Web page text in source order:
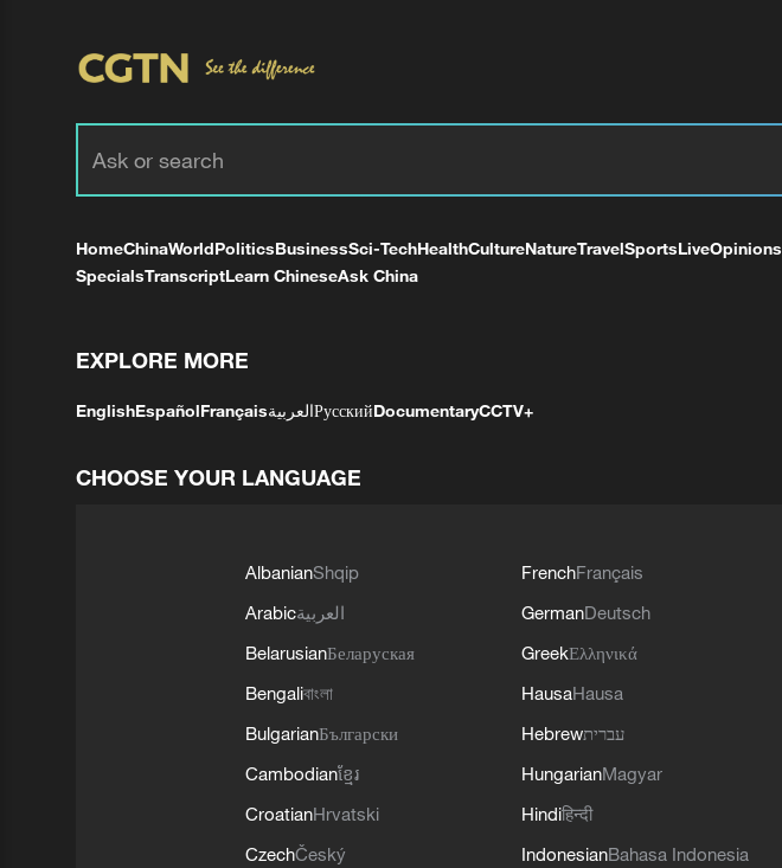
HomeChinaWorldPoliticsBusinessSci-TechHealthCultureNatureTravelSportsLiveOpinions
SpecialsTranscriptLearn ChineseAsk China
EXPLORE MORE
EnglishEspañolFrançaisالعربيةРусскийDocumentaryCCTV+
CHOOSE YOUR LANGUAGE
AlbanianShqip
Arabicالعربية
BelarusianБеларуская
Bengaliবাংলা
BulgarianБългарски
Cambodianខ្មែរ
CroatianHrvatski
CzechČeský
FrenchFrançais
GermanDeutsch
GreekΕλληνικά
HausaHausa
Hebrewעברית
HungarianMagyar
Hindiहिन्दी
IndonesianBahasa Indonesia